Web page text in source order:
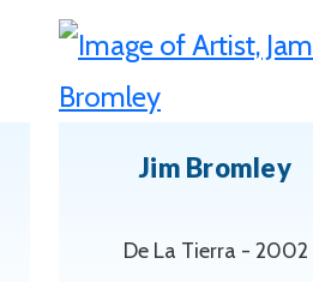
Jim Bromley
De La Tierra - 2002